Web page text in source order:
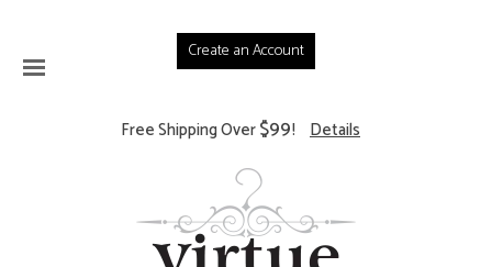
Create an Account
Free Shipping Over$99! Details